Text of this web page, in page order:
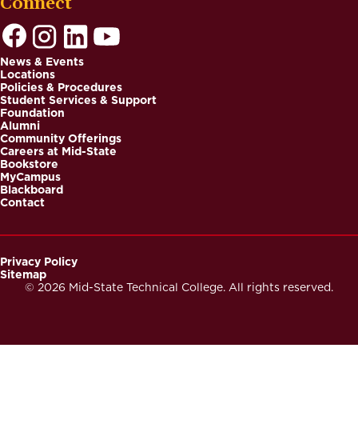
Footer
News & Events
Locations
Policies & Procedures
Student Services & Support
Foundation
Alumni
Community Offerings
Careers at Mid-State
Bookstore
MyCampus
Blackboard
Contact
© 2026 Mid-State Technical College. All rights reserved.
Footer
Privacy Policy
Sitemap